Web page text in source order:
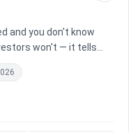
and you don't know
won't — it tells
our AI performs a
flaws, delusional
what needs to change
No signup.